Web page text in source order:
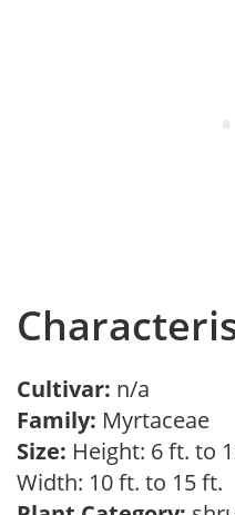
Cultivar: n/a
Family: Myrtaceae
Size: Height: 6 ft. to
Width: 10 ft. to 15 ft.